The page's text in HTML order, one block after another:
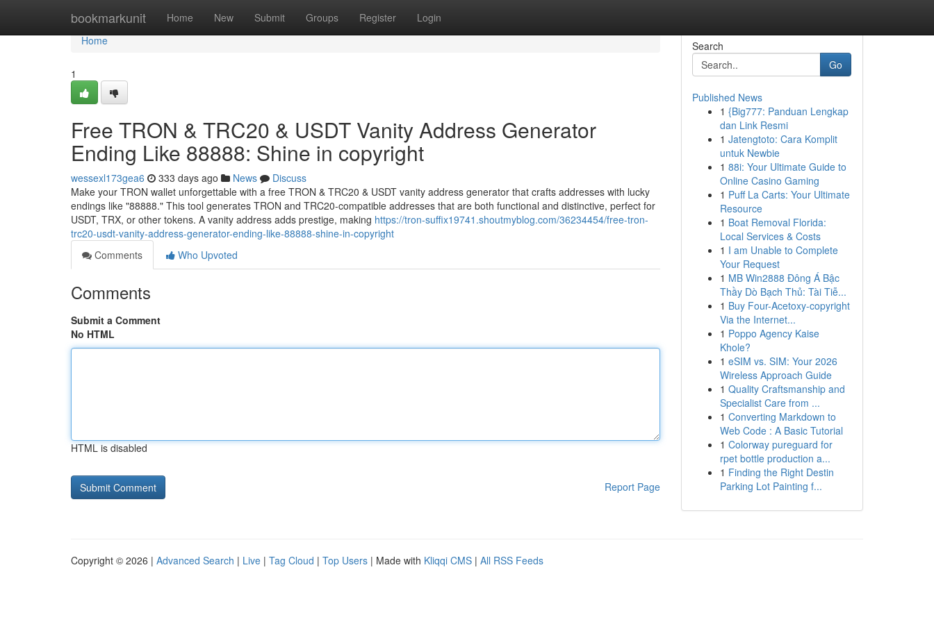
bookmarkunit Home New Submit Groups Register Login
Home
Home
1
Free TRON & TRC20 & USDT Vanity Address Generator
Ending Like 88888: Shine in copyright
wessexl173gea6 333 days ago News
Discuss
Make your TRON wallet unforgettable with a free TRON & TRC20 & USDT vanity address generator that crafts addresses with lucky
endings like "88888." This tool generates TRON and TRC20-compatible addresses that are both functional and distinctive, perfect for
USDT, TRX, or other tokens. A vanity address adds prestige, making https://tron-suffix19741.shoutmyblog.com/36234454/free-tron-
trc20-usdt-vanity-address-generator-ending-like-88888-shine-in-copyright
Comments
Who Upvoted
Comments
Submit a Comment
No HTML
HTML is disabled
Report Page
Search
Go
Published News
1 {Big777: Panduan Lengkap
dan Link Resmi
1 Jatengtoto: Cara Komplit
untuk Newbie
1 88i: Your Ultimate Guide to
Online Casino Gaming
1 Puff La Carts: Your Ultimate
Resource
1 Boat Removal Florida:
Local Services & Costs
1 I am Unable to Complete
Your Request
1 MB Win2888 Đông Á Bậc
Thầy Dò Bạch Thủ: Tài Tiễ...
1 Buy Four-Acetoxy-copyright
Via the Internet...
1 Poppo Agency Kaise
Khole?
1 eSIM vs. SIM: Your 2026
Wireless Approach Guide
1 Quality Craftsmanship and
Specialist Care from ...
1 Converting Markdown to
Web Code : A Basic Tutorial
1 Colorway pureguard for
rpet bottle production a...
1 Finding the Right Destin
Parking Lot Painting f...
Copyright © 2026 | Advanced Search | Live | Tag Cloud | Top Users | Made with Kliqqi CMS | All RSS Feeds